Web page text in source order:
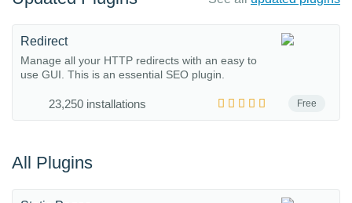
Free
Redirect
Manage all your HTTP redirects with an easy to
use GUI. This is an essential SEO plugin.
23,250 installations
All Plugins